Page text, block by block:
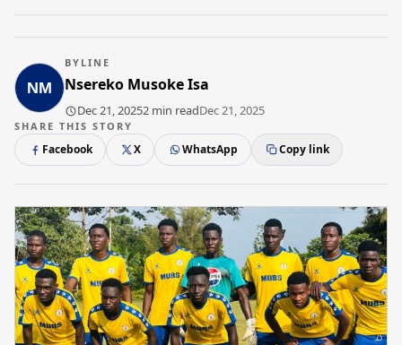
BYLINE
Nsereko Musoke Isa
Dec 21, 20252 min readDec 21, 2025
SHARE THIS STORY
Facebook X WhatsApp Copy link